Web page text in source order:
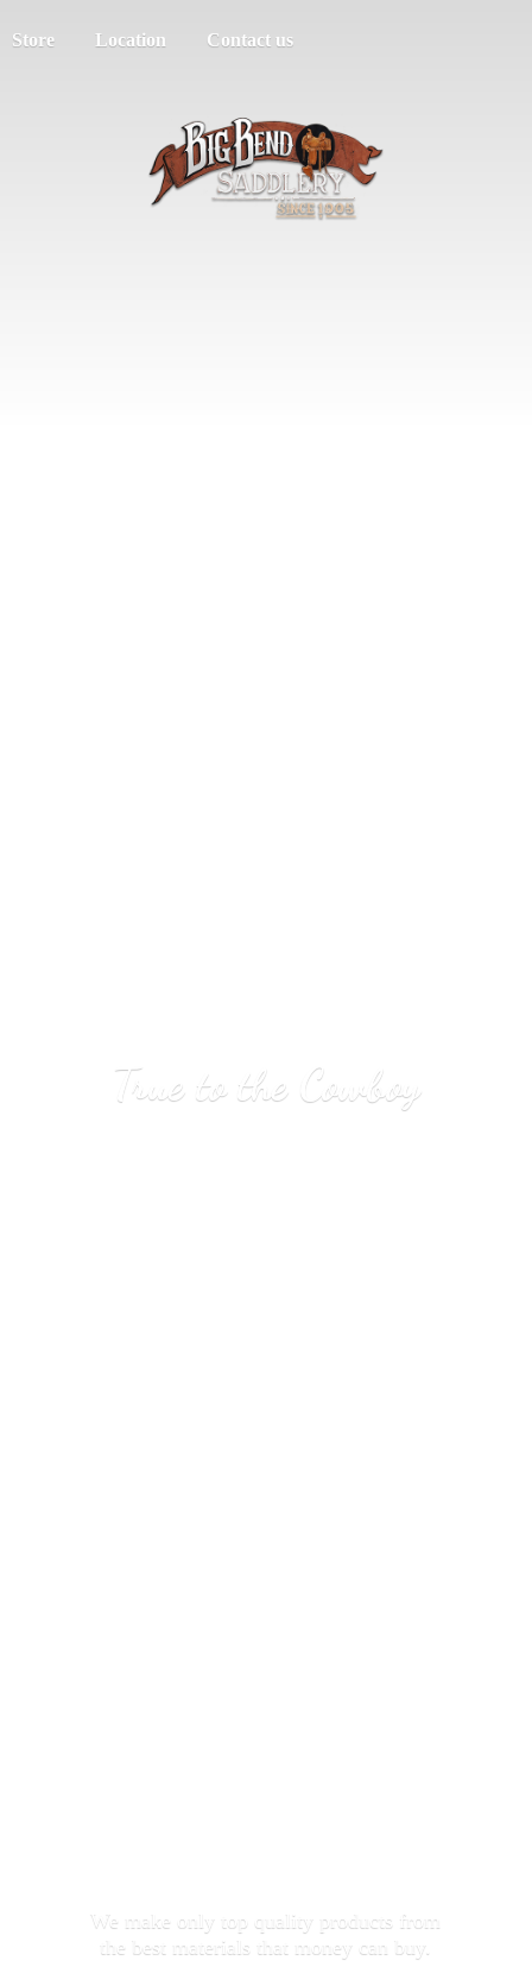
Store Location Contact us
True tothe Cowboy
We make only top quality products from
the best materials that money can buy.